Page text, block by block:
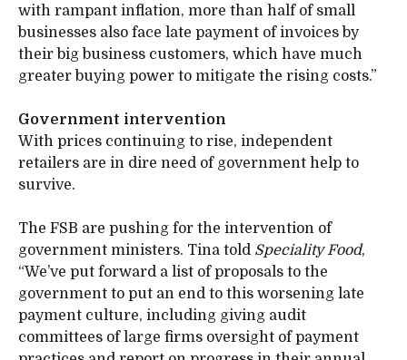
with rampant inflation, more than half of small
businesses also face late payment of invoices by
their big business customers, which have much
greater buying power to mitigate the rising costs.”
Government intervention
With prices continuing to rise, independent
retailers are in dire need of government help to
survive.
The FSB are pushing for the intervention of
government ministers. Tina told Speciality Food,
“We’ve put forward a list of proposals to the
government to put an end to this worsening late
payment culture, including giving audit
committees of large firms oversight of payment